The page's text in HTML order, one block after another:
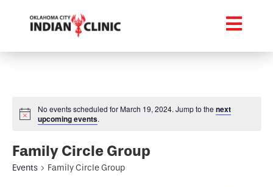
No events scheduled for March 19, 2024. Jump to thenext
upcoming events.
Family Circle Group
Events Family Circle Group